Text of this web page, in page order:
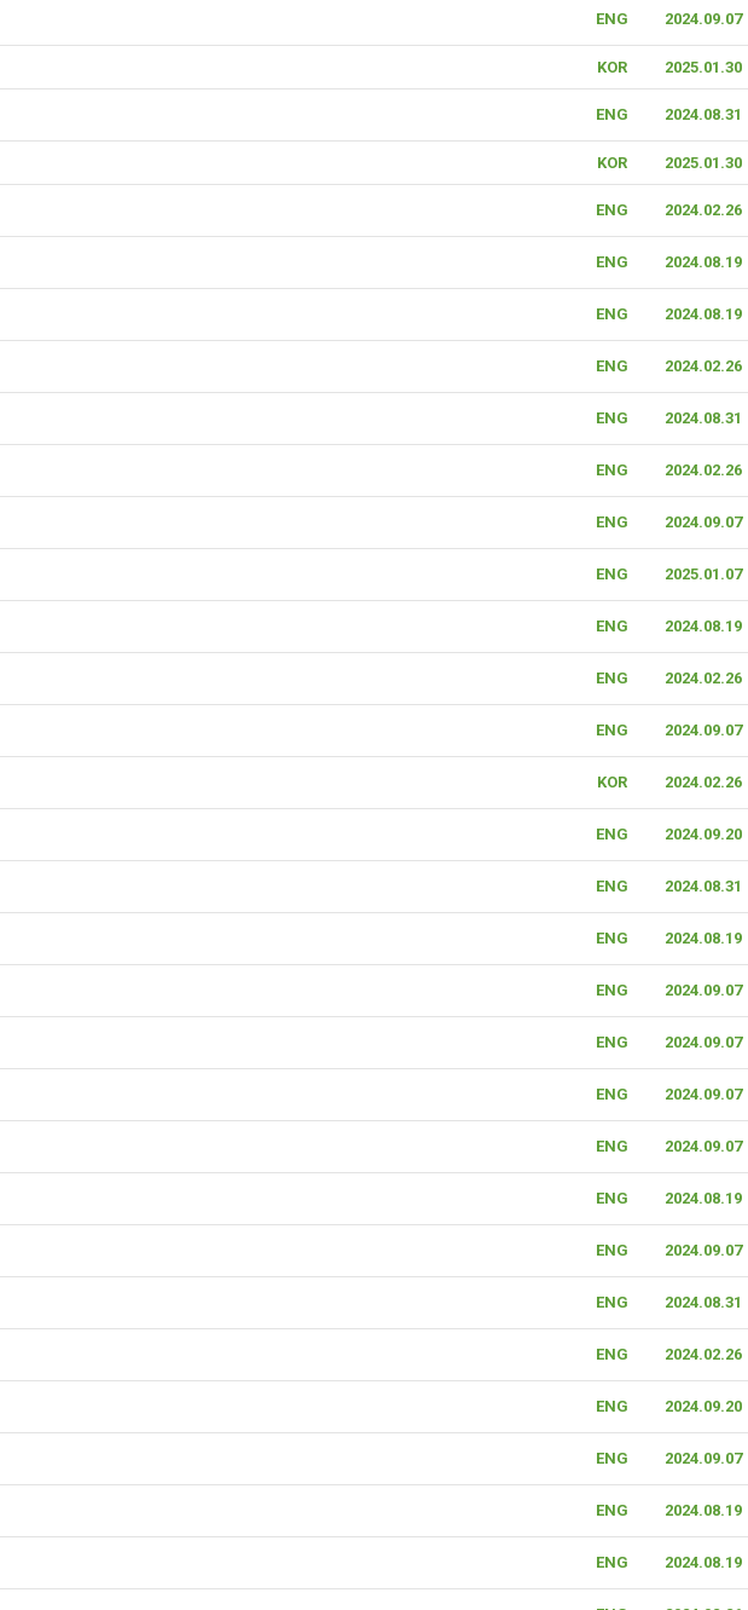
ENG 2024.09.07
KOR 2025.01.30
ENG 2024.08.31
KOR 2025.01.30
ENG 2024.02.26
ENG 2024.08.19
ENG 2024.08.19
ENG 2024.02.26
ENG 2024.08.31
ENG 2024.02.26
ENG 2024.09.07
ENG 2025.01.07
ENG 2024.08.19
ENG 2024.02.26
ENG 2024.09.07
KOR 2024.02.26
ENG 2024.09.20
ENG 2024.08.31
ENG 2024.08.19
ENG 2024.09.07
ENG 2024.09.07
ENG 2024.09.07
ENG 2024.09.07
ENG 2024.08.19
ENG 2024.09.07
ENG 2024.08.31
ENG 2024.02.26
ENG 2024.09.20
ENG 2024.09.07
ENG 2024.08.19
ENG 2024.08.19